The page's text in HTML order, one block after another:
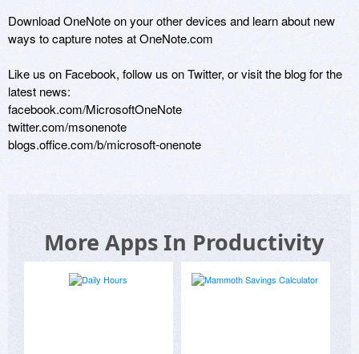
Download OneNote on your other devices and learn about new
ways to capture notes at OneNote.com
Like us on Facebook, follow us on Twitter, or visit the blog for the
latest news:
facebook.com/MicrosoftOneNote
twitter.com/msonenote
More Apps In Productivity